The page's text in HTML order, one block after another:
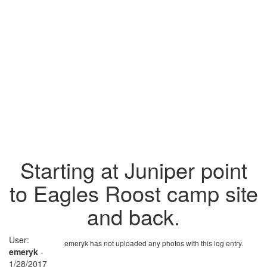
Starting at Juniper point
to Eagles Roost camp site
and back.
emeryk has not uploaded any photos with this log entry.
User:
emeryk -
1/28/2017